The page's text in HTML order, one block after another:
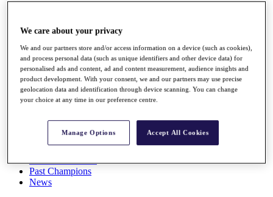
Full Schedule
All You Need to Know
Overview
Rankings
Race to Dubai Rankings Bonus Pool
Global Amateur Pathway
About
Past Champions
News
We care about your privacy
We and our partners store and/or access information on a device (such as cookies),
and process personal data (such as unique identifiers and other device data) for
personalised ads and content, ad and content measurement, audience insights and
product development. With your consent, we and our partners may use precise
geolocation data and identification through device scanning. You can change
your choice at any time in our preference centre.
Manage Options Accept All Cookies